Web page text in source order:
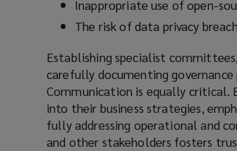
Inappropriate use of open-
The risk of data privacy
Establishing specialist
carefully documenting
Communication is equally critical.
into their business strategies,
fully addressing operational and
and other stakeholders fosters